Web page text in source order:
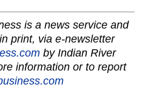
is a news service and
print, via e-newsletter
by Indian River
information or to report